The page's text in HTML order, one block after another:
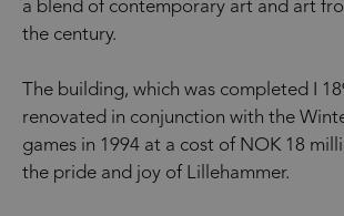
a blend of contemporary art and art
the century.
The building, which was completed I
renovated in conjunction with the
games in 1994 at a cost of NOK 18
the pride and joy of Lillehammer.